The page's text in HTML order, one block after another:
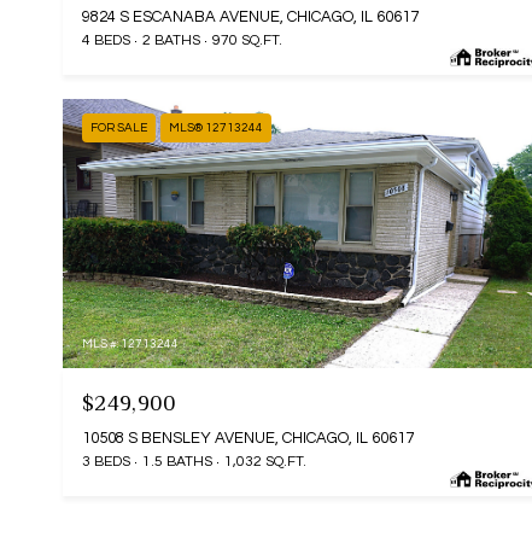
9824 S ESCANABA AVENUE, CHICAGO, IL 60617
4 BEDS 2 BATHS 970 SQ.FT.
FOR SALE MLS® 12713244
MLS #: 12713244
$249,900
10508 S BENSLEY AVENUE, CHICAGO, IL 60617
3 BEDS 1.5 BATHS 1,032 SQ.FT.